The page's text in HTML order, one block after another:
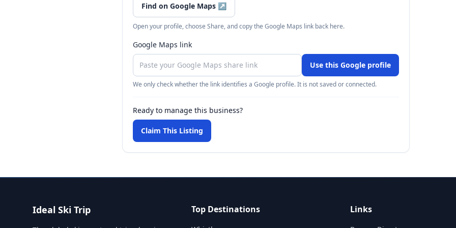
Find on Google Maps ↗
Open your profile, choose Share, and copy the Google Maps link back here.
Google Maps link
Use this Google profile
We only check whether the link identifies a Google profile. It is not saved or connected.
Ready to manage this business?
Claim This Listing
Ideal Ski Trip Top Destinations Links